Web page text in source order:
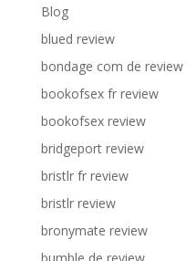
Blog
blued review
bondage com de review
bookofsex fr review
bookofsex review
bridgeport review
bristlr fr review
bristlr review
bronymate review